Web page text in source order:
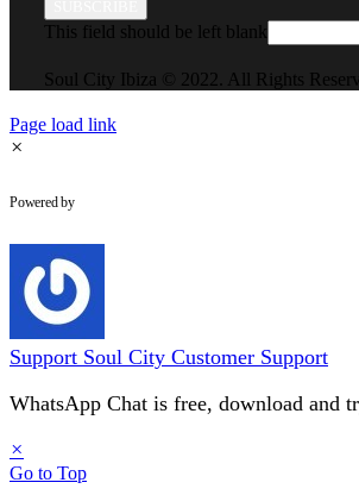
This field should be left blank
Soul City Ibiza © 2022. All Rights
Page load link
×
Powered by
Support Soul City Customer Support
WhatsApp Chat is free, download and
×
Go to Top